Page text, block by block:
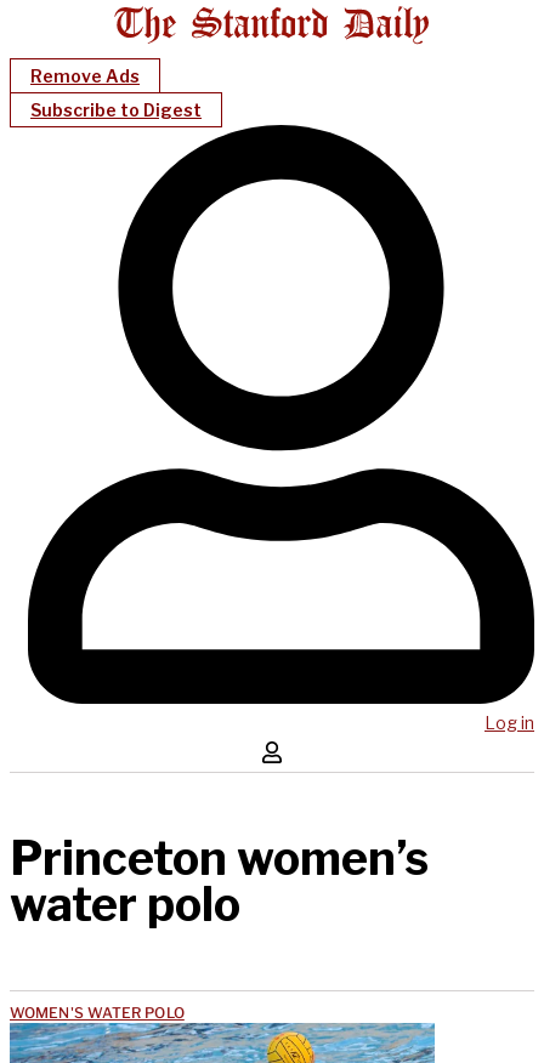
Remove Ads
Subscribe to Digest
Log in
Princeton women’s
water polo
WOMEN'S WATER POLO